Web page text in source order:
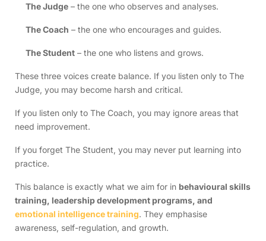
The Judge– the one who observes and analyses.
The Coach – the one who encourages and guides.
The Student– the one who listens and grows.
These three voices create balance. If you listen only to The
Judge, you may become harsh and critical.
If you listen only to The Coach, you may ignore areas that
need improvement.
If you forget The Student, you may never put learning into
practice.
This balance is exactly what we aim for in behavioural skills
training, leadership development programs, and
emotional intelligence training. They emphasise
awareness, self-regulation, and growth.